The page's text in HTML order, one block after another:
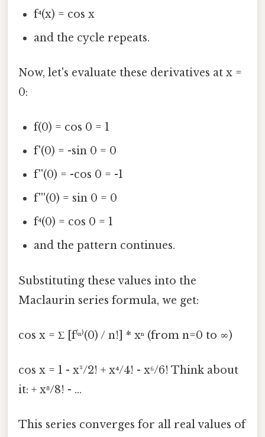
f⁴(x) = cos x
and the cycle repeats.
Now, let's evaluate these derivatives at x =
0:
f(0) = cos 0 = 1
f'(0) = -sin 0 = 0
f''(0) = -cos 0 = -1
f'''(0) = sin 0 = 0
f⁴(0) = cos 0 = 1
and the pattern continues.
Substituting these values into the
Maclaurin series formula, we get:
cos x = Σ [f⁽ⁿ⁾(0) / n!] * xⁿ (from n=0 to ∞)
cos x = 1 - x²/2! + x⁴/4! - x⁶/6! Think about
it: + x⁸/8! - ...
This series converges for all real values of